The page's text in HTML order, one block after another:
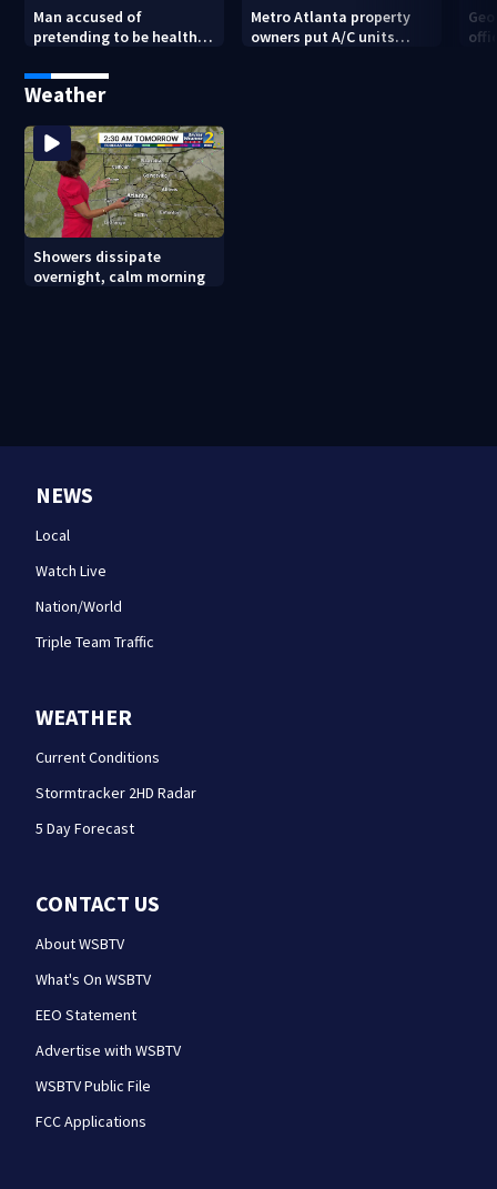
Man accused of
pretending to be health
was just for laughs
Metro Atlanta property
owners put A/C units
Weather
Showers dissipate
overnight, calm morning
NEWS
Local
Watch Live
Nation/World
Triple Team Traffic
WEATHER
Current Conditions
Stormtracker 2HD Radar
5 Day Forecast
CONTACT US
About WSBTV
What's On WSBTV
EEO Statement
Advertise with WSBTV
WSBTV Public File
FCC Applications